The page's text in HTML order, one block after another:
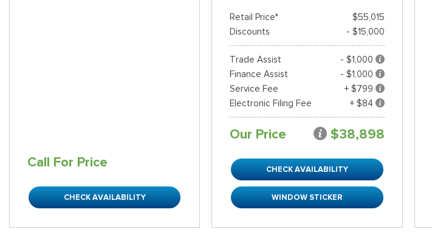
Call For Price
CHECK AVAILABILITY
Retail Price*
$55,015
Discounts
- $15,000
Trade Assist
- $1,000
Finance Assist
- $1,000
Service Fee
+ $799
Electronic Filing Fee
+ $84
Our Price $38,898
CHECK AVAILABILITY
WINDOW STICKER